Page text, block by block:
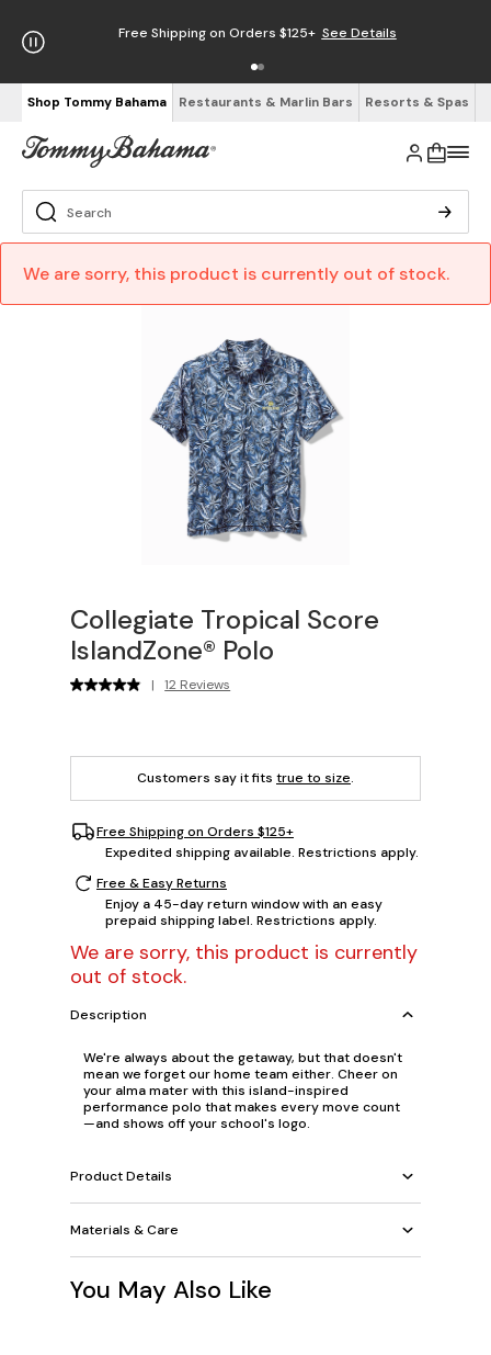
Free Shipping on Orders $125+ See Details
Shop Tommy Bahama Restaurants & Marlin Bars Resorts & Spas
We are sorry, this product is currently out of stock.
Collegiate Tropical Score
IslandZone® Polo
| 12 Reviews
Customers say it fits true to size.
Free Shipping on Orders $125+
Expedited shipping available. Restrictions apply.
Free & Easy Returns
Enjoy a 45-day return window with an easy
prepaid shipping label. Restrictions apply.
We are sorry, this product is currently
out of stock.
Description
We're always about the getaway, but that doesn't
mean we forget our home team either. Cheer on
your alma mater with this island-inspired
performance polo that makes every move count
—and shows off your school's logo.
Product Details
Materials & Care
You May Also Like